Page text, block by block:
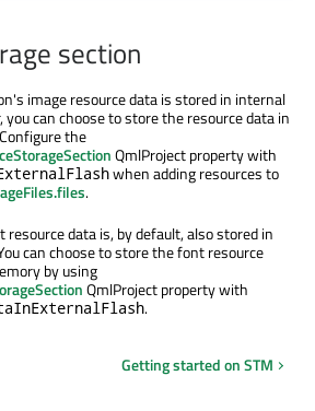
section
image resource datais storedin internal
can choose to store the resource data in
the
QmlProject property with
when adding resources to
.
data is, by default, also stored in
can choose to store the font resource
by using
QmlProject property with
.
Getting started on STM